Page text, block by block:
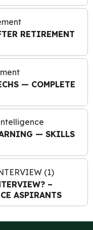
RETIREMENT
— COMPLETE
— SKILLS
–
ASPIRANTS